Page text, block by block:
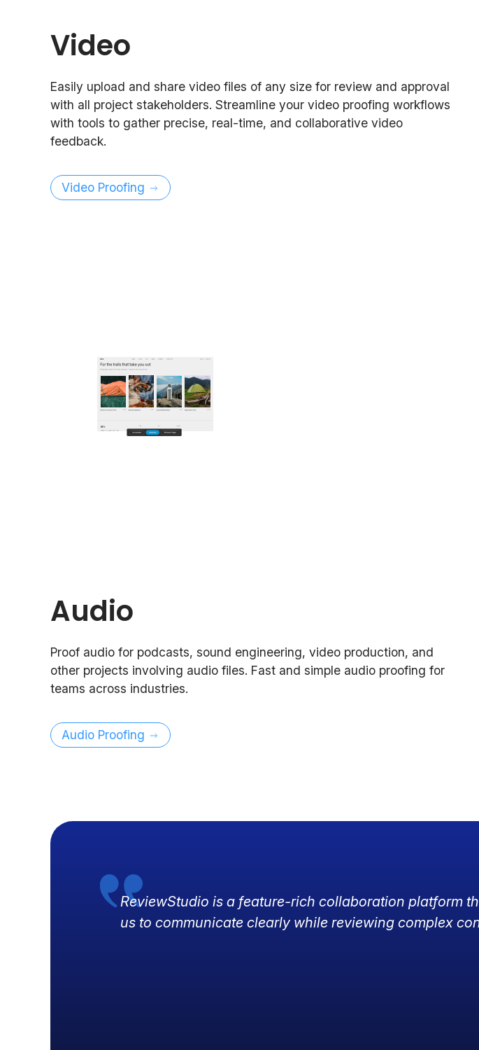
Video
Easily upload and share video files of any size for review and approval
with all project stakeholders. Streamline your video proofing workflows
with tools to gather precise, real-time, and collaborative video
feedback.
Video Proofing
Audio
Proof audio for podcasts, sound engineering, video production, and
other projects involving audio files. Fast and simple audio proofing for
teams across industries.
Audio Proofing
ReviewStudio is a feature-rich collaboration platform
us to communicate clearly while reviewing complex